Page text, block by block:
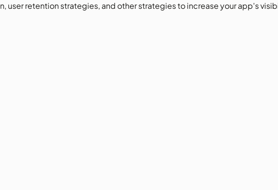
user retention strategies, and other strategies to increase your app's